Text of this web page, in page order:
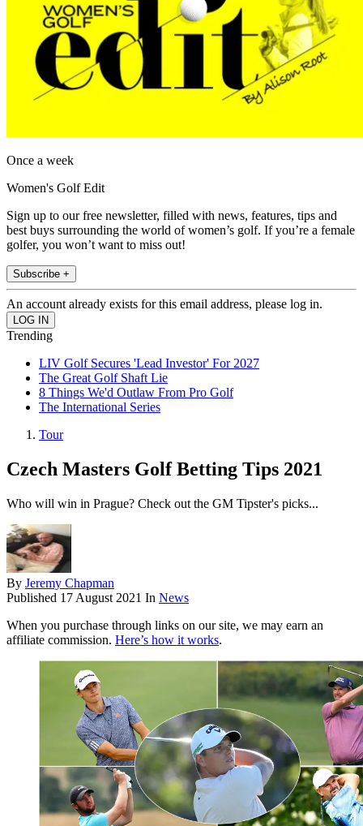
Once a week
Women's Golf Edit
Sign up to our free newsletter, filled with news, features, tips and
best buys surrounding the world of women’s golf. If you’re a female
golfer, you won’t want to miss out!
Subscribe +
An account already exists for this email address, please log in.
Trending
LIV Golf Secures 'Lead Investor' For 2027
The Great Golf Shaft Lie
8 Things We'd Outlaw From Pro Golf
The International Series
Tour
Czech Masters Golf Betting Tips 2021
Who will win in Prague? Check out the GM Tipster's picks...
By Jeremy Chapman
Published 17 August 2021 In News
When you purchase through links on our site, we may earn an
affiliate commission. Here’s how it works.